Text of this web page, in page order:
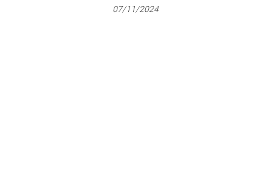
07/11/2024